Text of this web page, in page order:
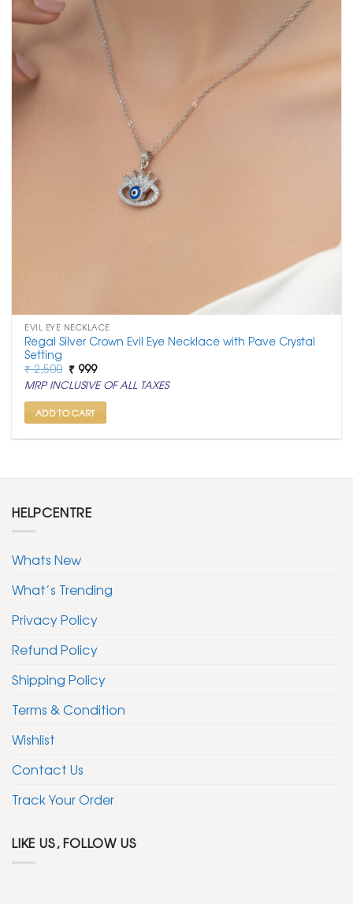
EVIL EYE NECKLACE
Regal Silver Crown Evil Eye Necklace with Pave Crystal
Setting
₹2,500 Original
price
was:
₹ 2,500.
₹ 999Current
price
is:
₹ 999.
MRP INCLUSIVE OF ALL TAXES
ADD TO CART
HELPCENTRE
Whats New
What’s Trending
Privacy Policy
Refund Policy
Shipping Policy
Terms & Condition
Wishlist
Contact Us
Track Your Order
LIKE US, FOLLOW US